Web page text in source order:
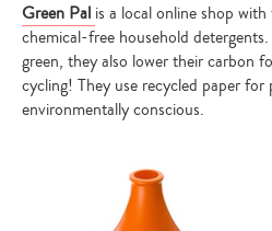
Green Pal is a local online shop
chemical-free household
green, they also lower their carbon
cycling! They use recycled paper for
environmentally conscious.